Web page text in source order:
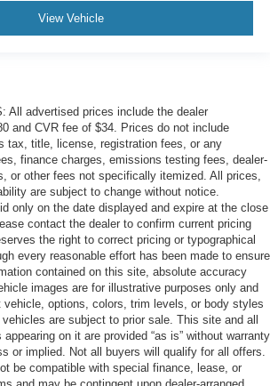
View Vehicle
All advertised prices include the dealer
and CVR fee of $34. Prices do not include
tax, title, license, registration fees, or any
finance charges, emissions testing fees, dealer-
or other fees not specifically itemized. All prices,
are subject to change without notice.
only on the date displayed and expire at the close
contact the dealer to confirm current pricing
the right to correct pricing or typographical
every reasonable effort has been made to ensure
contained on this site, absolute accuracy
images are for illustrative purposes only and
options, colors, trim levels, or body styles
are subject to prior sale. This site and all
on it are provided “as is” without warranty
or implied. Not all buyers will qualify for all offers.
be compatible with special finance, lease, or